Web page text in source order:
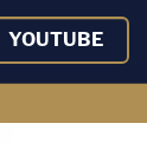
YOUTUBE